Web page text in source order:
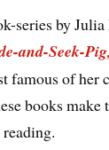
series by
and-Seek-
famous of her
books